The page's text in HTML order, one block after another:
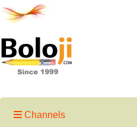
Channels